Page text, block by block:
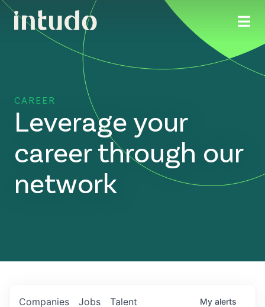
CAREER
Leverage your
career through our
network
Jobs
Companies Talent My alerts